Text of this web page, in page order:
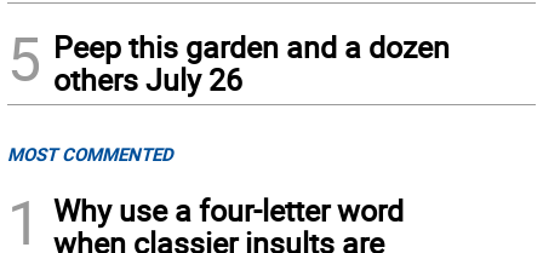
5 Peep this garden and a dozen
others July 26
MOST COMMENTED
1
Why use a four-letter word
when classier insults are